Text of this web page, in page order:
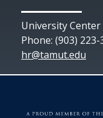
University Center
Phone: (903) 223-
hr@tamut.edu